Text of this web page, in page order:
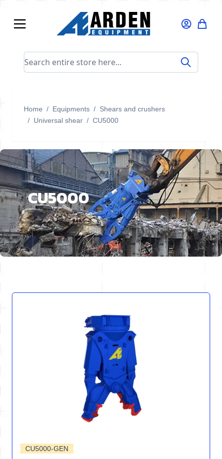
Search entire store here...
Home / Equipments / Shears and crushers
/ Universal shear / CU5000
CU5000
CU5000-GEN